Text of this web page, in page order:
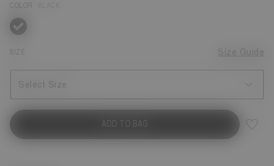
COLOR
selected
SIZE Size Guide
Select Size
ADD TO BAG